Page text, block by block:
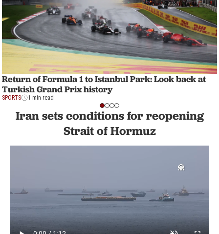
Return of Formula 1 to Istanbul Park: Look back at
Turkish Grand Prix history
SPORTS 1 min read
Iran sets conditions for reopening
Strait of Hormuz